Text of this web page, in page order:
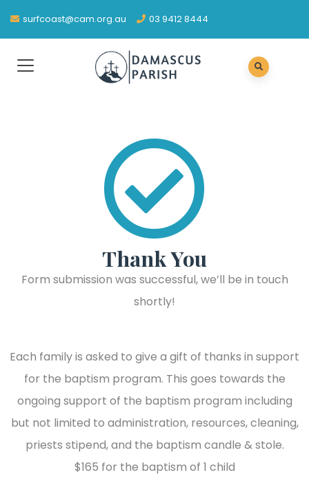
surfcoast@cam.org.au 03 9412 8444
Thank You
Form submission was successful, we’ll be in touch
shortly!
Each family is asked to give a gift of thanks in support
for the baptism program. This goes towards the
ongoing support of the baptism program including
but not limited to administration, resources, cleaning,
priests stipend, and the baptism candle & stole.
$165 for the baptism of 1 child